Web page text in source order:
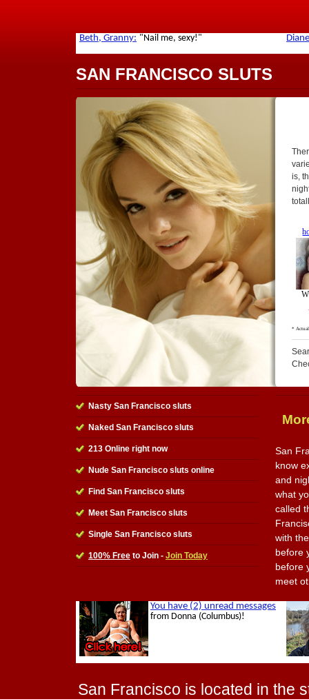
SAN FRANCISCO SLUTS
is,
Nasty San Francisco sluts
Naked San Francisco sluts
213 Online right now
Nude San Francisco sluts online
Find San Francisco sluts
Meet San Francisco sluts
Single San Francisco sluts
100% Free to Join - Join Today
San
know
and
what
called
with
before
before
meet
San Francisco is located in the